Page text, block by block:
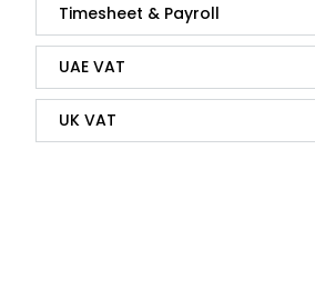
Timesheet & Payroll
UAE VAT
UK VAT